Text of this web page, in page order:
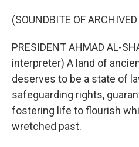
(SOUNDBITE OF
PRESIDENT AHMAD AL-
interpreter) A land of
deserves to be a state of
safeguarding rights,
fostering life to flourish
wretched past.